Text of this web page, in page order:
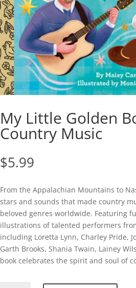
My Little Golden
Country Music
$5.99
From the Appalachian Mountains to
stars and sounds that made country
beloved genres worldwide. Featuring
illustrations of talented performers
including Loretta Lynn, Charley Pride,
Garth Brooks, Shania Twain, Lainey
book celebrates the spirit and soul of